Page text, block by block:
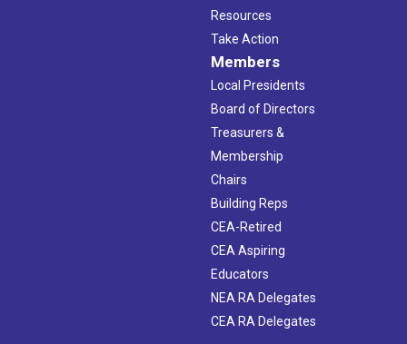
Resources
Take Action
Members
Local Presidents
Board of Directors
Treasurers &
Membership
Chairs
Building Reps
CEA-Retired
CEA Aspiring
Educators
NEA RA Delegates
CEA RA Delegates